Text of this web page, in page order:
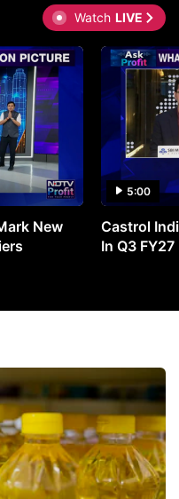
Watch LIVE
New
5:00
Castrol
In Q3 FY27